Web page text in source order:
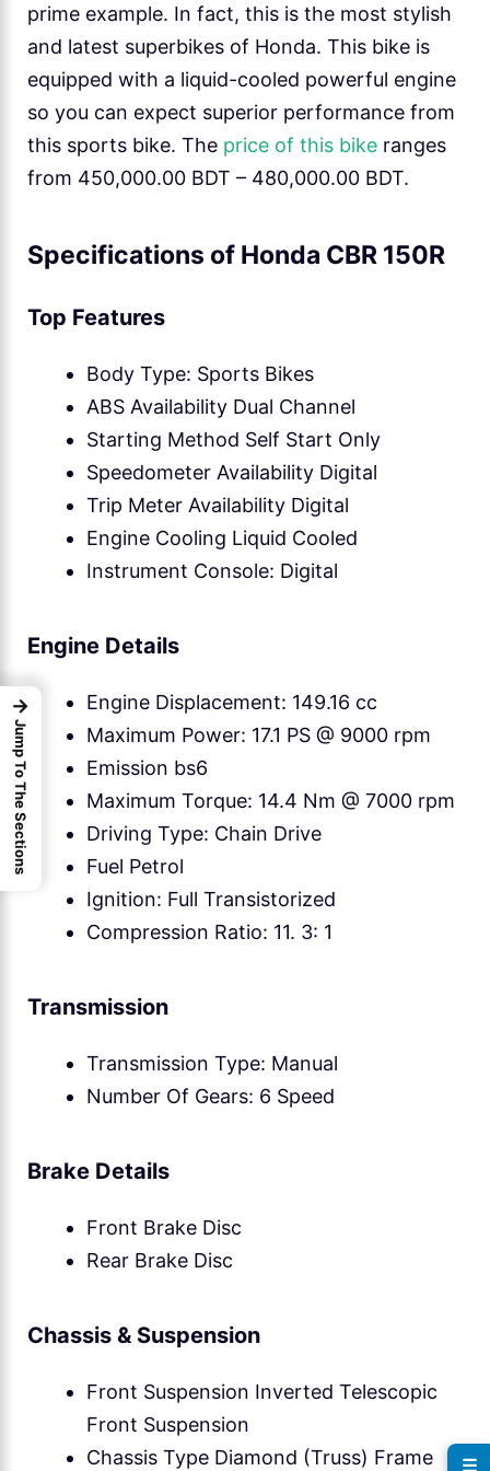
prime example. In fact, this is the most stylish
and latest superbikes of Honda. This bike is
equipped with a liquid-cooled powerful engine
so you can expect superior performance from
this sports bike. The price of this bike ranges
from 450,000.00 BDT – 480,000.00 BDT.
Specifications of Honda CBR 150R
Top Features
Body Type: Sports Bikes
ABS Availability Dual Channel
Starting Method Self Start Only
Speedometer Availability Digital
Trip Meter Availability Digital
Engine Cooling Liquid Cooled
Instrument Console: Digital
Engine Details
Engine Displacement: 149.16 cc
Maximum Power: 17.1 PS @ 9000 rpm
Emission bs6
Maximum Torque: 14.4 Nm @ 7000 rpm
Driving Type: Chain Drive
Fuel Petrol
Ignition: Full Transistorized
Compression Ratio: 11. 3: 1
Transmission
Transmission Type: Manual
Number Of Gears: 6 Speed
Brake Details
Front Brake Disc
Rear Brake Disc
Chassis & Suspension
Front Suspension Inverted Telescopic
Front Suspension
Chassis Type Diamond (Truss) Frame
→
Jump To The Sections
☰